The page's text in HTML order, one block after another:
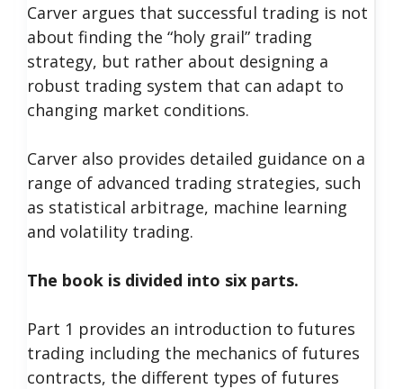
Carver argues that successful trading is not
about finding the “holy grail” trading
strategy, but rather about designing a
robust trading system that can adapt to
changing market conditions.
Carver also provides detailed guidance on a
range of advanced trading strategies, such
as statistical arbitrage, machine learning
and volatility trading.
The book is divided into six parts.
Part 1 provides an introduction to futures
trading including the mechanics of futures
contracts, the different types of futures